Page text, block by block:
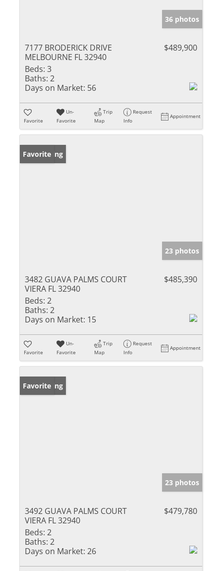
36 photos
7177 BRODERICK DRIVE
MELBOURNE FL 32940
$489,900
Beds: 3
Baths: 2
Days on Market: 56
Favorite
Un-
Favorite
Trip
Map
Request
Info
Appointment
New Listing
Favorite
23 photos
3482 GUAVA PALMS COURT
VIERA FL 32940
$485,390
Beds: 2
Baths: 2
Days on Market: 15
Favorite
Un-
Favorite
Trip
Map
Request
Info
Appointment
New Listing
Favorite
23 photos
3492 GUAVA PALMS COURT
VIERA FL 32940
$479,780
Beds: 2
Baths: 2
Days on Market: 26